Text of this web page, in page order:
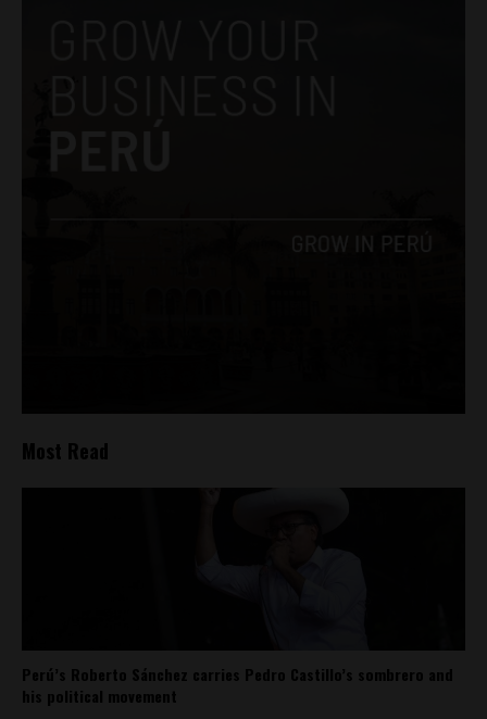
Most Read
Perú’s Roberto Sánchez carries Pedro Castillo’s sombrero and
his political movement